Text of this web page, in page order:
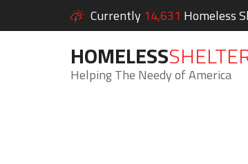
Currently 14,631 Homeless
HOMELESS
Helping The Needy of America